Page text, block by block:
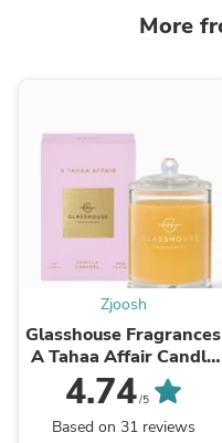
More
Zjoosh
Glasshouse Fragrances
A Tahaa Affair Candle
380g
4.74/5
Based on 31 reviews